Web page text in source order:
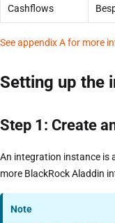
Cashflows
See appendix A for more
Setting up the
Step 1: Create
An integration instance is
more BlackRock Aladdin
Note